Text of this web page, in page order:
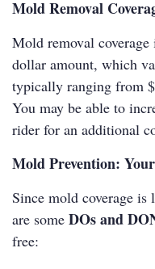
Mold Removal
Mold removal
dollar amount, which
typically ranging from
You may be able to
rider for an additional
Mold Prevention:
Since mold coverage
are some DOs and
free: